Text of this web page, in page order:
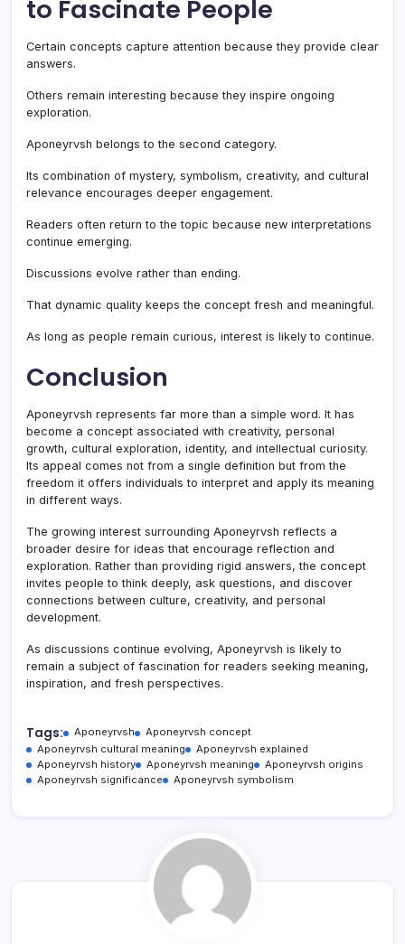
to Fascinate People
Certain concepts capture attention because they provide clear
answers.
Others remain interesting because they inspire ongoing
exploration.
Aponeyrvsh belongs to the second category.
Its combination of mystery, symbolism, creativity, and cultural
relevance encourages deeper engagement.
Readers often return to the topic because new interpretations
continue emerging.
Discussions evolve rather than ending.
That dynamic quality keeps the concept fresh and meaningful.
As long as people remain curious, interest is likely to continue.
Conclusion
Aponeyrvsh represents far more than a simple word. It has
become a concept associated with creativity, personal
growth, cultural exploration, identity, and intellectual curiosity.
Its appeal comes not from a single definition but from the
freedom it offers individuals to interpret and apply its meaning
in different ways.
The growing interest surrounding Aponeyrvsh reflects a
broader desire for ideas that encourage reflection and
exploration. Rather than providing rigid answers, the concept
invites people to think deeply, ask questions, and discover
connections between culture, creativity, and personal
development.
As discussions continue evolving, Aponeyrvsh is likely to
remain a subject of fascination for readers seeking meaning,
inspiration, and fresh perspectives.
Tags: Aponeyrvsh
Aponeyrvsh concept
Aponeyrvsh cultural meaning
Aponeyrvsh explained
Aponeyrvsh history
Aponeyrvsh meaning
Aponeyrvsh origins
Aponeyrvsh significance
Aponeyrvsh symbolism